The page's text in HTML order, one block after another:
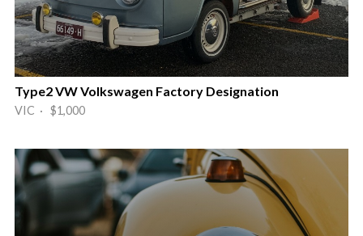
Type2 VW Volkswagen Factory Designation
VIC · $1,000